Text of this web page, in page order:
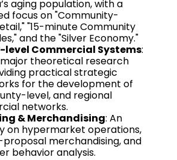
aging population, with a
focus on "Community-
"15-minute Community
and the "Silver Economy."
Commercial Systems:
major theoretical research
practical strategic
for the development of
level, and regional
networks.
& Merchandising: An
on hypermarket operations,
merchandising, and
behavior analysis.